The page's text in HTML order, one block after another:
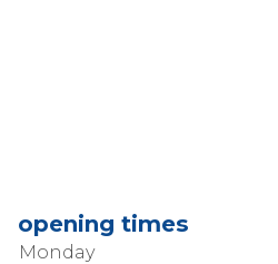
opening times
Monday